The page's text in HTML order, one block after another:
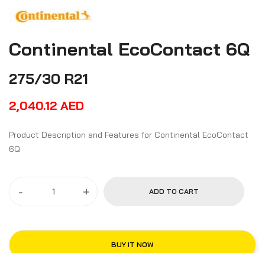
Continental EcoContact 6Q
275/30 R21
2,040.12 AED
Product Description and Features for Continental EcoContact
6Q
- + ADD TO CART
BUY IT NOW